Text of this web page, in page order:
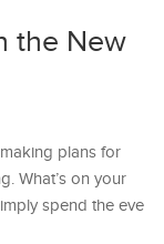
the New
plans for
What’s on your
spend the eve